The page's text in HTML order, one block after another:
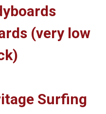
(very low
Surfing